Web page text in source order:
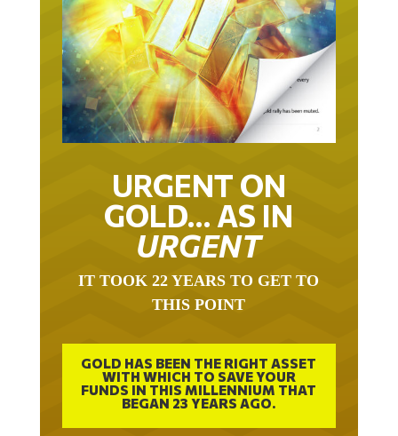
URGENT ON
GOLD… AS IN
URGENT
THIS POINT
GOLD HAS BEEN THE RIGHT ASSET
WITH WHICH TO SAVE YOUR
FUNDS IN THIS MILLENNIUM THAT
BEGAN 23 YEARS AGO.